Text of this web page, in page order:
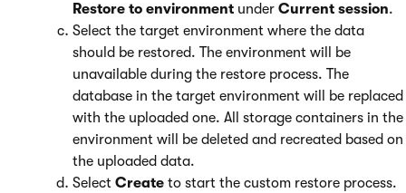
Restore to environment under Current session.
Select the target environment where the data
should be restored. The environment will be
unavailable during the restore process. The
database in the target environment will be replaced
with the uploaded one. All storage containers in the
environment will be deleted and recreated based on
the uploaded data.
Select Create to start the custom restore process.